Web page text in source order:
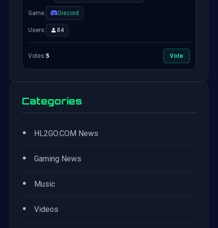
Game: Discord
Users: 84
Votes:5 Vote
Categories
• HL2GO.COM News
• Gaming News
• Music
• Videos